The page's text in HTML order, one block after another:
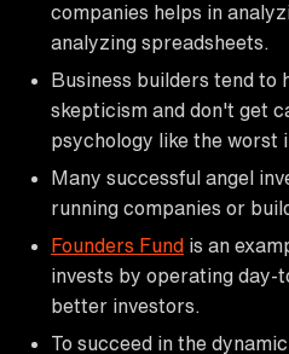
companies helps in
analyzing spreadsheets.
Business builders tend to
skepticism and don't get
psychology like the worst
Many successful angel
running companies or
Founders Fund is an
invests by operating day-
better investors.
To succeed in the